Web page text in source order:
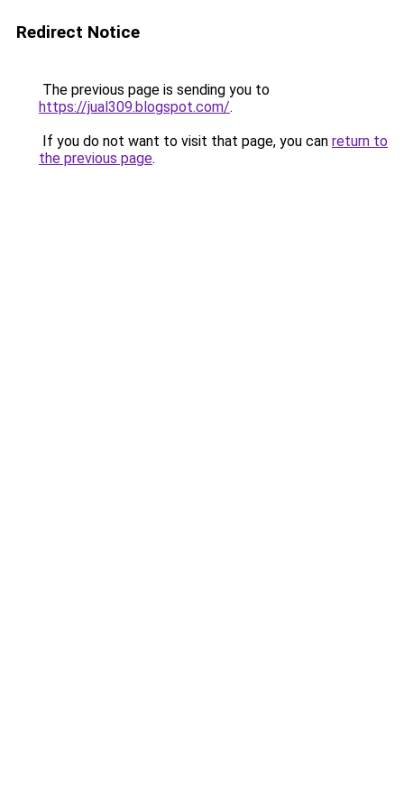
Redirect Notice
The previous page is sending you to
https://jual309.blogspot.com/.
If you do not want to visit that page, you can return to
the previous page.